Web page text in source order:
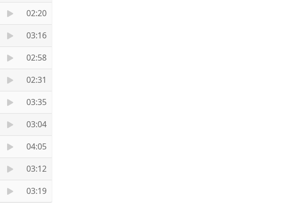
02:20
03:16
02:58
02:31
03:35
03:04
04:05
03:12
03:19